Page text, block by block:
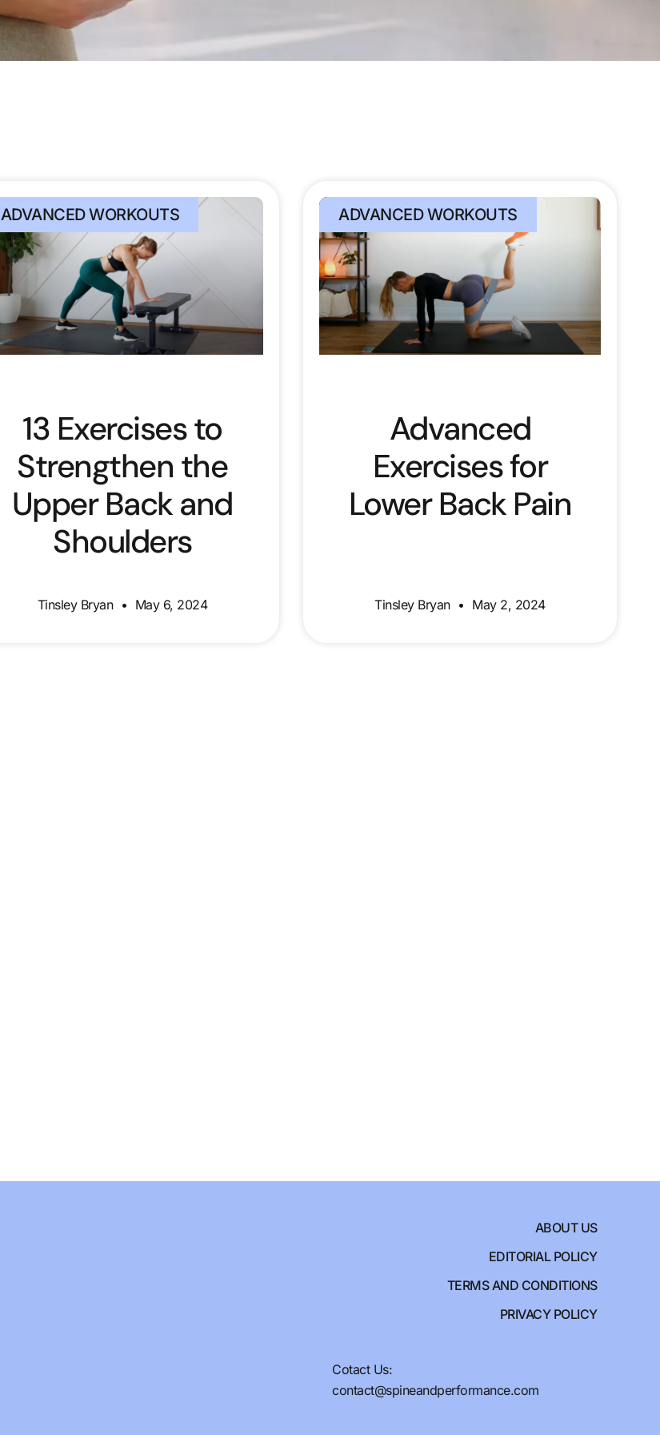
ADVANCED WORKOUTS
13 Exercises to
Strengthen the
Upper Back and
Shoulders
Tinsley Bryan May 6, 2024
ADVANCED WORKOUTS
Advanced
Exercises for
Lower Back Pain
Tinsley Bryan May 2, 2024
ABOUT US
EDITORIAL POLICY
TERMS AND CONDITIONS
PRIVACY POLICY
Cotact Us:
contact@spineandperformance.com